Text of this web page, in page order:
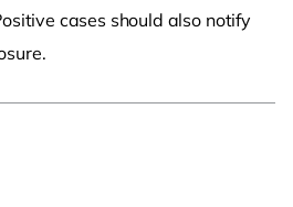
cases should also notify